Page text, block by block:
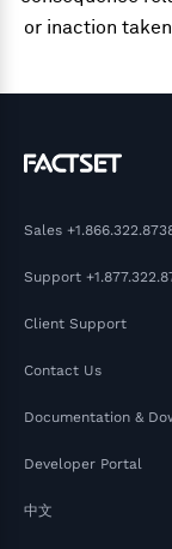
or inaction
Sales
Support
Client Support
Contact Us
Documentation &
Developer Portal
中文